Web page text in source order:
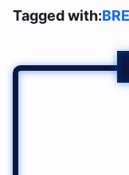
Tagged with: